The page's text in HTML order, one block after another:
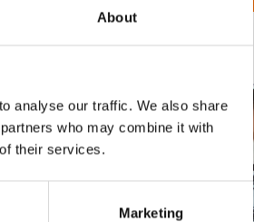
About
analyse our traffic. We also share
who may combine it with
their services.
Marketing